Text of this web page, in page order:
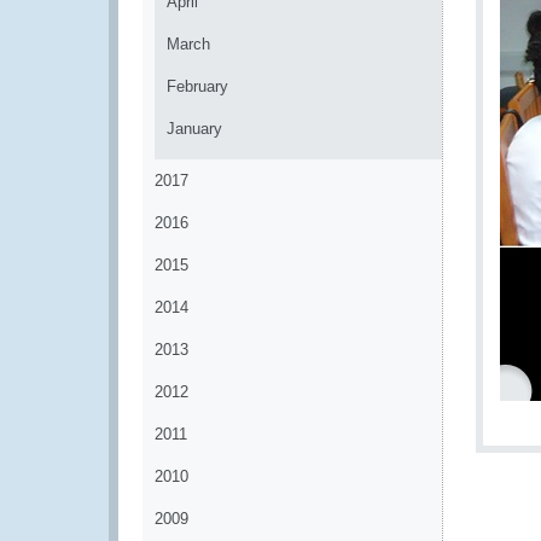
March
February
January
2017
2016
2015
2014
2013
2012
2011
2010
2009